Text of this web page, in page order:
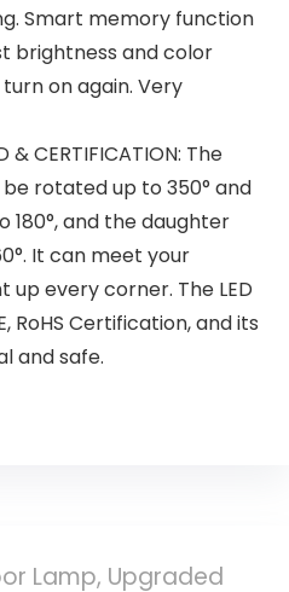
Smart memory function
brightness and color
on again. Very
& CERTIFICATION: The
rotated up to 350° and
180°, and the daughter
It can meet your
up every corner. The LED
RoHS Certification, and its
and safe.
Lamp, Upgraded